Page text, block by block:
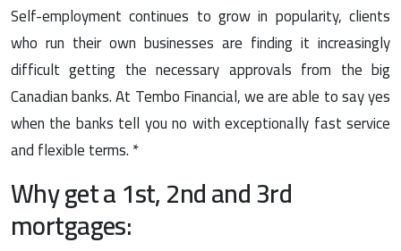
Self-employment continues to grow in popularity, clients
who run their own businesses are finding it increasingly
difficult getting the necessary approvals from the big
Canadian banks. At Tembo Financial, we are able to say yes
when the banks tell you no with exceptionally fast service
and flexible terms. *
Why get a 1st, 2nd and 3rd
mortgages: